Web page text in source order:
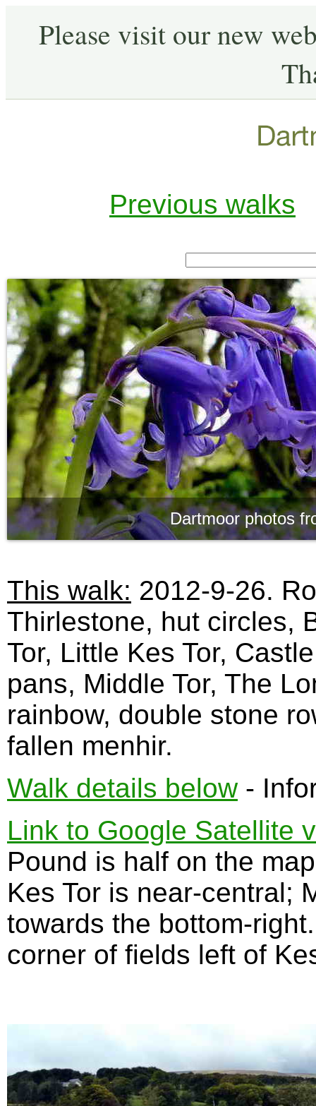
Please visit our new
Previous walks
Dartmoor photos
This walk: 2012-9-26.
Thirlestone, hut circles,
Tor, Little Kes Tor,
pans, Middle Tor, The
rainbow, double stone
fallen menhir.
Walk details below-
Link to Google Satellite
Pound is half on the
Kes Tor is near-central;
towards the bottom-
corner of fields left of